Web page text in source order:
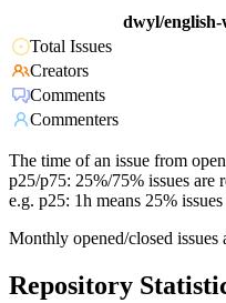
dwyl/
Total Issues
Creators
Comments
Commenters
The time of an issue from
p25/p75: 25%/75% issues
e.g. p25: 1h means 25%
Monthly opened/closed issues
Repository